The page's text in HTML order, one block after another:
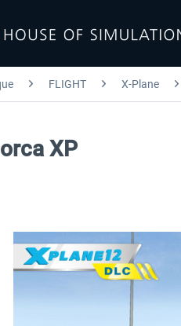
FLIGHT X-Plane
XP